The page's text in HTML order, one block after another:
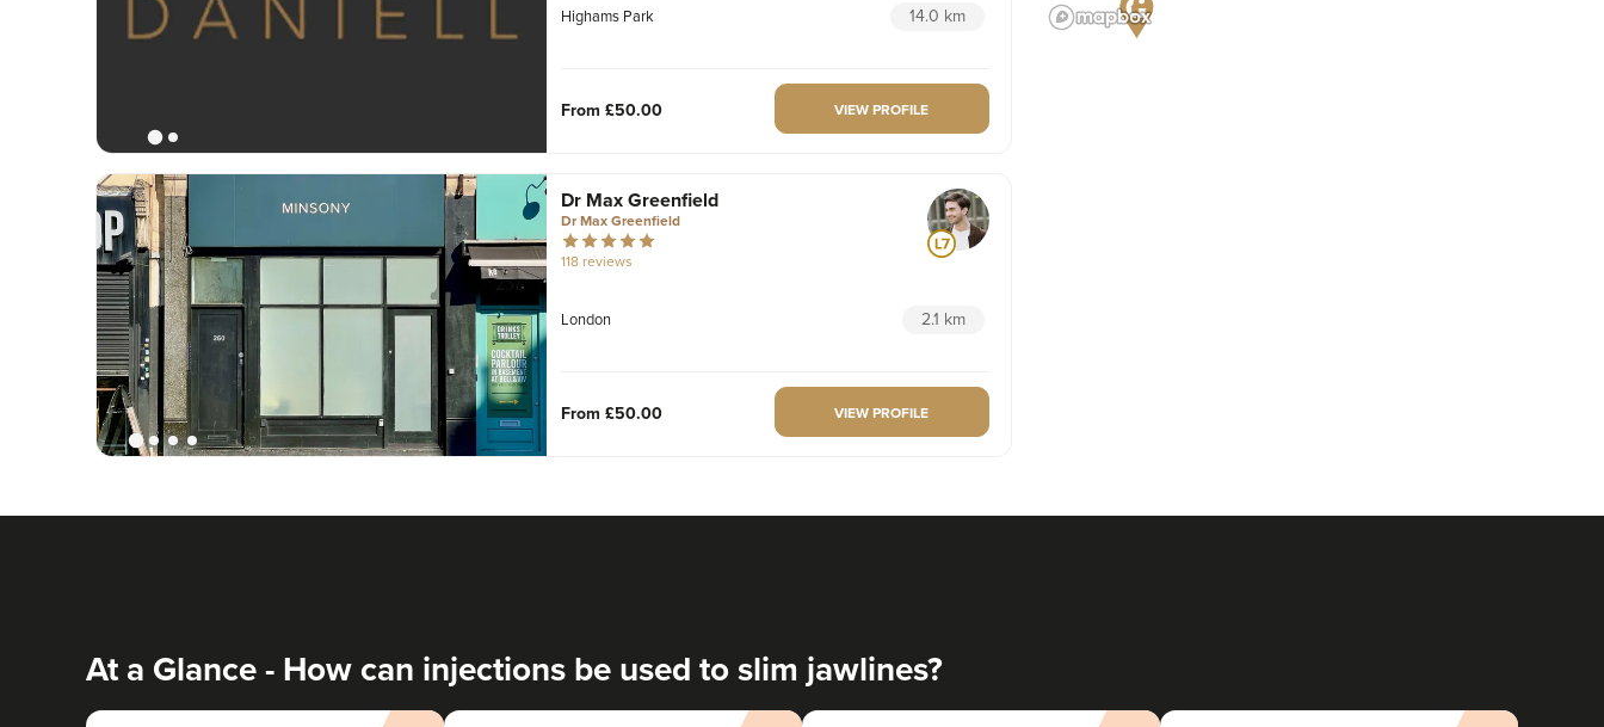
Highams Park 14.0 km
From £50.00 VIEW PROFILE
Dr Max Greenfield
Dr Max Greenfield
118 reviews
London 2.1 km
From £50.00 VIEW PROFILE
From £50.00 VIEW PROFILE
At a Glance - How can injections be used to slim jawlines?